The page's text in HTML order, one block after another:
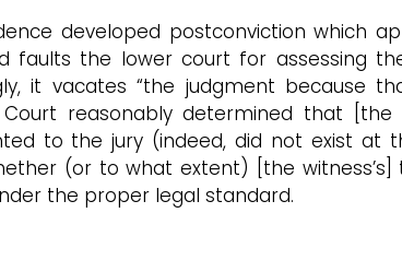
developed postconviction which
faults the lower court for assessing
it vacates “the judgment because
reasonably determined that [the
to the jury (indeed, did not exist
(or to what extent) [the
the proper legal standard.